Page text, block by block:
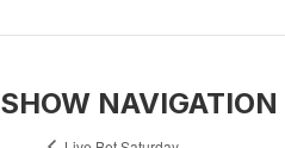
SHOW NAVIGATION